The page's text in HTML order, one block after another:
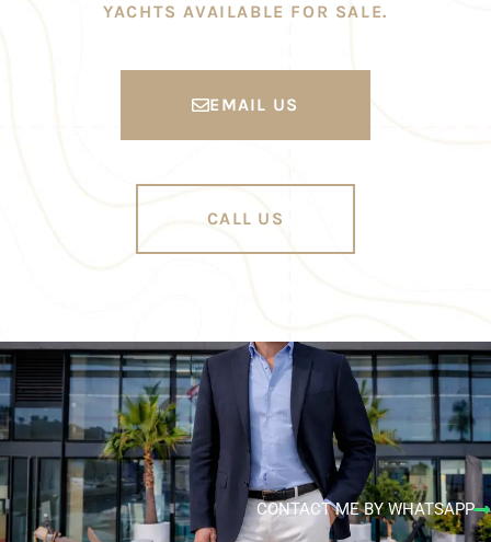
YACHTS AVAILABLE FOR SALE.
EMAIL US
CALL US
CONTACT ME BY WHATSAPP